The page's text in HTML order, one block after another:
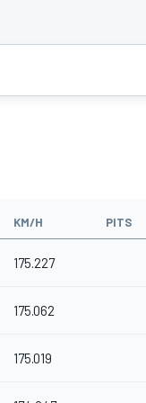
KM/H PITS
175.227
175.062
175.019